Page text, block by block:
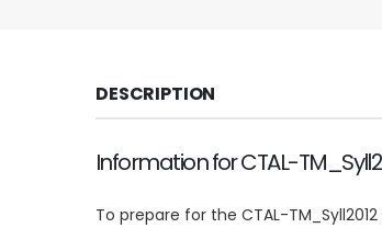
DESCRIPTION
Information for CTAL-
To prepare for the CTAL-